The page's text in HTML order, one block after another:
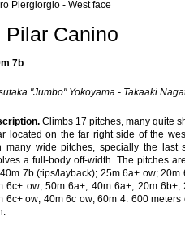
Piergiorgio - West face
Pilar Canino
7b
"Jumbo" Yokoyama - Takaaki
Climbs 17 pitches, many quite
located on the far right side of the
many wide pitches, specially the last
a full-body off-width. The pitches
7b (tips/layback); 25m 6a+ ow;
6c+ ow; 50m 6a+; 40m 6a+; 20m
6c+ ow; 40m 6c ow; 60m 4. 600